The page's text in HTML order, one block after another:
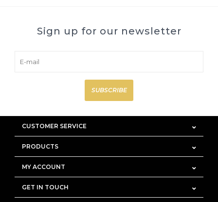
Sign up for our newsletter
SUBSCRIBE
CUSTOMER SERVICE
PRODUCTS
MY ACCOUNT
GET IN TOUCH